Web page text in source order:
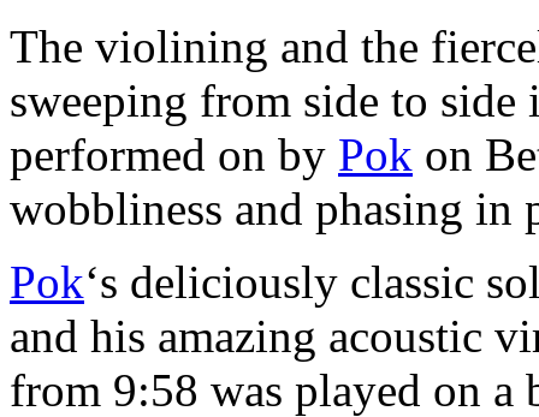
The violining and the
sweeping from side to
performed on by Pok on
wobbliness and phasing in
Pok‘s deliciously classic
and his amazing acoustic
from 9:58 was played on a